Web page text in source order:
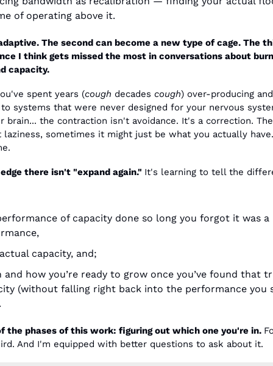
of operating above it.
The second can become a new type of cage. The
I think gets missed the most in conversations about
capacity.
spent years (cough decades cough) over-producing
systems that were never designed for your nervous
brain... the contraction isn't avoidance. It's a correction.
laziness, sometimes it might just be what you actually
there isn't "expand again." It's learning to tell the
of capacity done so long you forgot it was a
capacity, and;
and how you’re ready to grow once you’ve found that
(without falling right back into the performance you
the phases of this work: figuring out which one you're in.
And I'm equipped with better questions to ask about it.